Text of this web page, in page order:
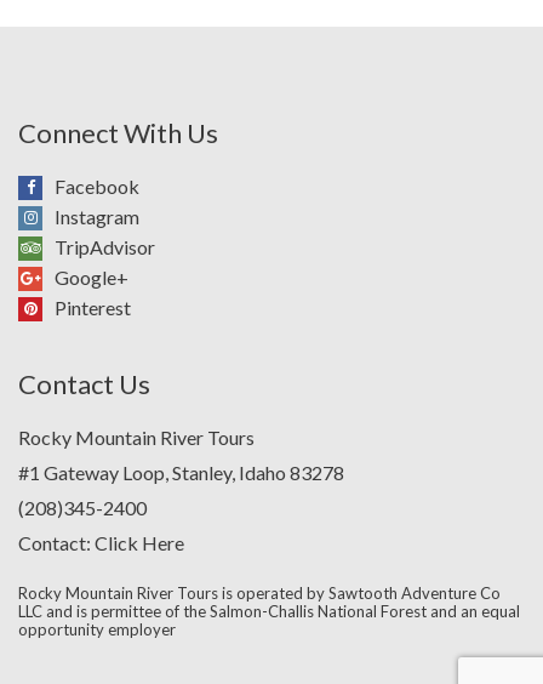
Connect With Us
Facebook
Instagram
TripAdvisor
Google+
Pinterest
Contact Us
Rocky Mountain River Tours
#1 Gateway Loop, Stanley, Idaho 83278
(208)345-2400
Contact: Click Here
Rocky Mountain River Tours is operated by Sawtooth Adventure Co
LLC and is permittee of the Salmon-Challis National Forest and an equal
opportunity employer